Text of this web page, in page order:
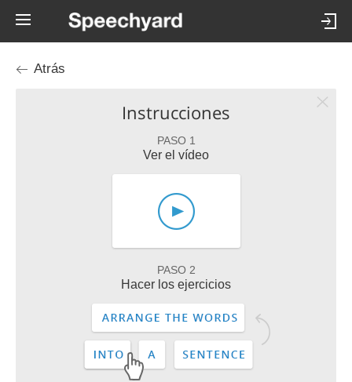
Atrás
Instrucciones
PASO 1
Ver el vídeo
PASO 2
Hacer los ejercicios